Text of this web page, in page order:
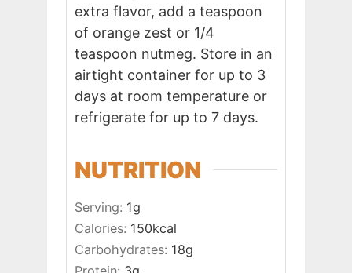
extra flavor, add a teaspoon
of orange zest or 1/4
teaspoon nutmeg. Store in an
airtight container for up to 3
days at room temperature or
refrigerate for up to 7 days.
NUTRITION
Serving: 1g
Calories: 150kcal
Carbohydrates: 18g